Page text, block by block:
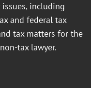
including
and federal tax
tax matters for the
tax lawyer.